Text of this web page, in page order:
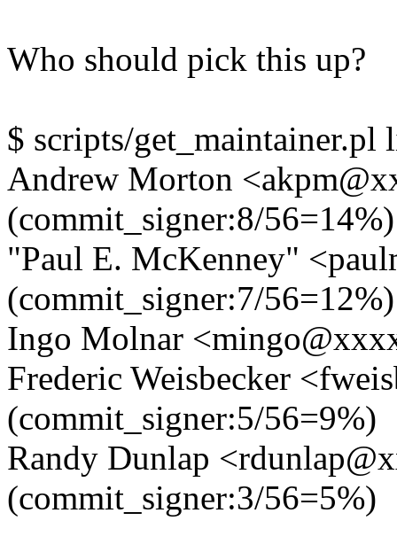
Who should pick this up?
$ scripts/get_maintainer.pl
Andrew Morton
(commit_signer:8/56=14%)
"Paul E. McKenney"
(commit_signer:7/56=12%)
Ingo Molnar
Frederic Weisbecker
(commit_signer:5/56=9%)
Randy Dunlap
(commit_signer:3/56=5%)